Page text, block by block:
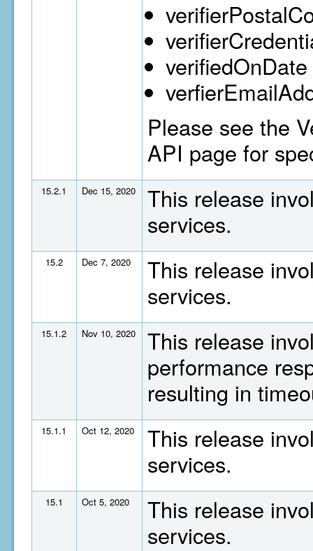
verifiedOnDate
Please see the
API page for
15.2.1 Dec 15, 2020
This release
services.
15.2 Dec 7, 2020
This release
services.
15.1.2 Nov 10, 2020
This release
performance
resulting in
15.1.1 Oct 12, 2020
This release
services.
15.1 Oct 5, 2020
This release
services.